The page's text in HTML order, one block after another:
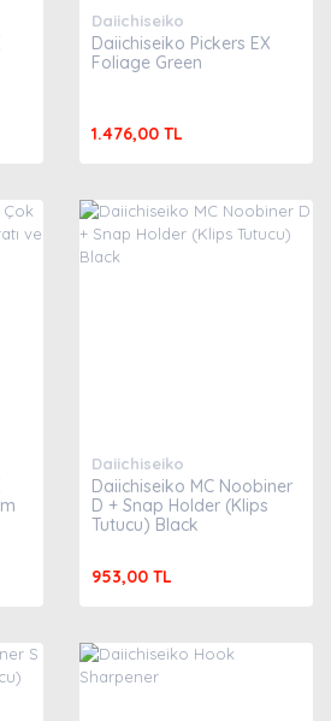
Daiichiseiko
Daiichiseiko Pickers EX
Foliage Green
1.476,00 TL
Daiichiseiko
Daiichiseiko MC Noobiner
D + Snap Holder (Klips
Tutucu) Black
953,00 TL